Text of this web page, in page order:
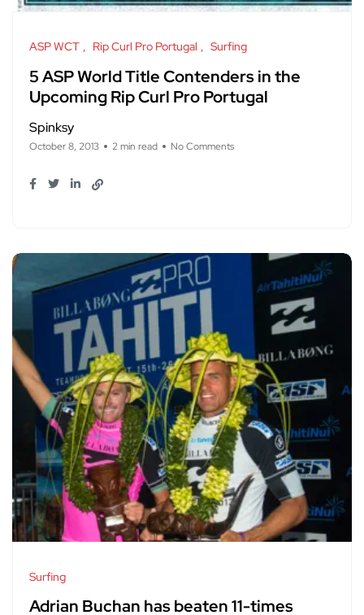
ASP WCT Rip Curl Pro Portugal Surfing
5 ASP World Title Contenders in the
Upcoming Rip Curl Pro Portugal
Spinksy
October 8, 2013 2 min read No Comments
Surfing
Adrian Buchan has beaten 11-times